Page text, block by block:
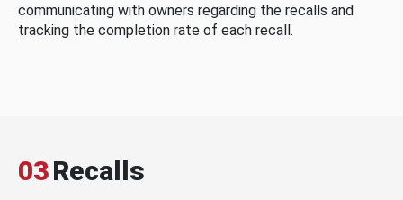
communicating with owners regarding the recalls and
tracking the completion rate of each recall.
03Recalls